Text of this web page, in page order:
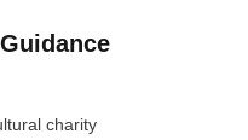
charity